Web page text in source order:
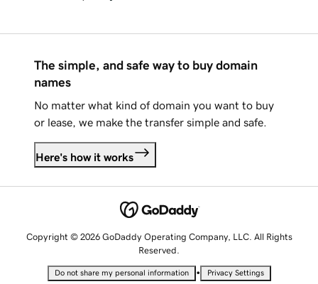
The simple, and safe way to buy domain
names
No matter what kind of domain you want to buy
or lease, we make the transfer simple and safe.
Here's how it works
Copyright © 2026 GoDaddy Operating Company, LLC. All Rights
Reserved.
Do not share my personal information • Privacy Settings